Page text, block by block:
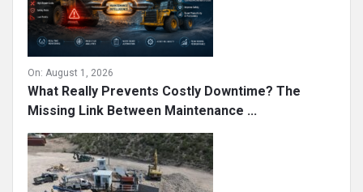
On: August 1, 2026
What Really Prevents Costly Downtime? The
Missing Link Between Maintenance ...